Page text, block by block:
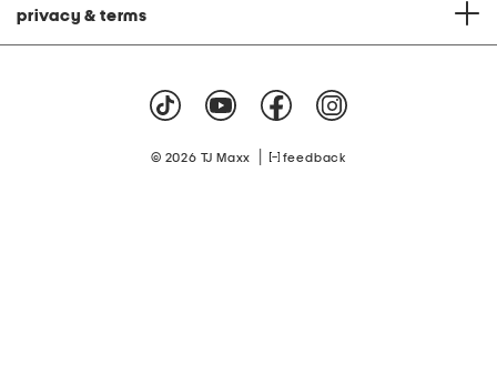
privacy & terms
© 2026 TJ Maxx feedback